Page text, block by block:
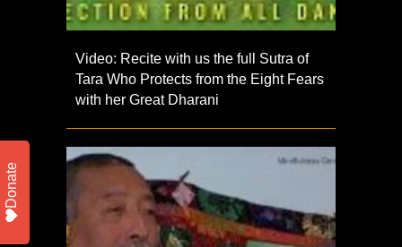
Video: Recite with us the full Sutra of
Tara Who Protects from the Eight Fears
with her Great Dharani
Donate